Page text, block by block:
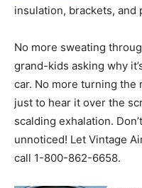
insulation, brackets, and
No more sweating
grand-kids asking why
car. No more turning the
just to hear it over the
scalding exhalation.
unnoticed! Let Vintage
call 1-800-862-6658.